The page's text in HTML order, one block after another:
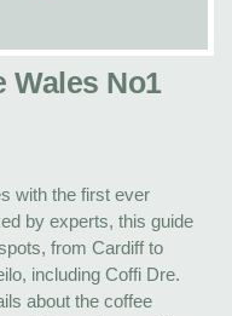
Wales No1
with the first ever
by experts, this guide
from Cardiff to
including Coffi Dre.
about the coffee